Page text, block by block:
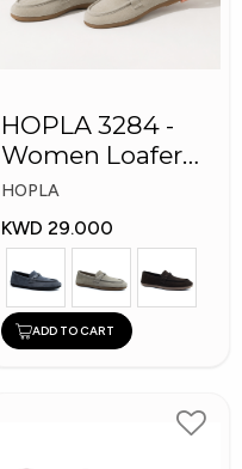
HOPLA 3284 -
Women Loafer
Fashion Shoes
HOPLA
KWD 29.000
ADD TO CART